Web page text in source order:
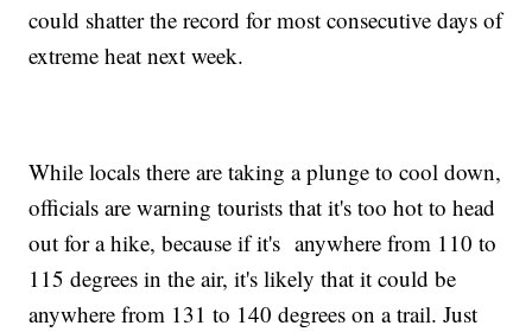
could shatter the record for most consecutive days of
extreme heat next week.
While locals there are taking a plunge to cool down,
officials are warning tourists that it's too hot to head
out for a hike, because if it's anywhere from 110 to
115 degrees in the air, it's likely that it could be
anywhere from 131 to 140 degrees on a trail. Just